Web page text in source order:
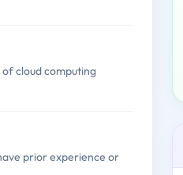
cloud computing
prior experience or